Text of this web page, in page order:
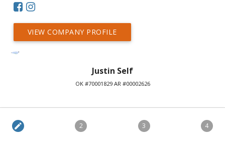
VIEW COMPANY PROFILE
Justin Self
OK #70001829 AR #00002626
edit 2 3 4